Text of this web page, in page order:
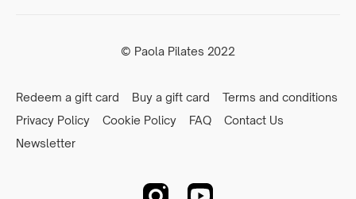
© Paola Pilates 2022
Redeem a gift card Buy a gift card
Terms and conditions
Privacy Policy
Cookie Policy FAQ
Contact Us
Newsletter